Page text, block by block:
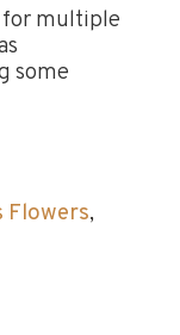
for multiple
some
Flowers,